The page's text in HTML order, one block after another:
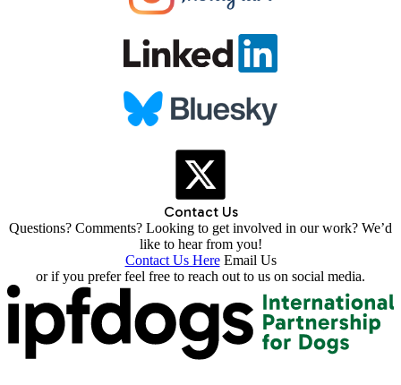
Contact Us
Questions? Comments? Looking to get involved in our work? We’d
like to hear from you!
Contact Us Here Email Us
or if you prefer feel free to reach out to us on social media.